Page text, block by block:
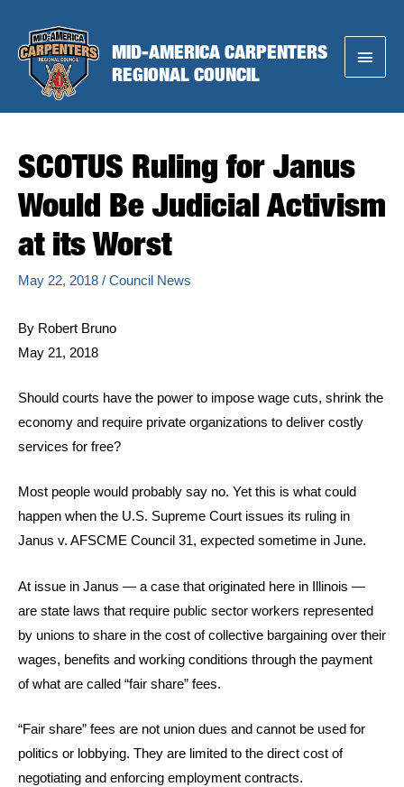
content
MID-AMERICA CARPENTERS
REGIONAL COUNCIL
Main
SCOTUS Ruling for Janus
Would Be Judicial Activism
at its Worst
May 22, 2018 / Council News
By Robert Bruno
May 21, 2018
Should courts have the power to impose wage cuts, shrink the
economy and require private organizations to deliver costly
services for free?
Most people would probably say no. Yet this is what could
happen when the U.S. Supreme Court issues its ruling in
Janus v. AFSCME Council 31, expected sometime in June.
At issue in Janus — a case that originated here in Illinois —
are state laws that require public sector workers represented
by unions to share in the cost of collective bargaining over their
wages, benefits and working conditions through the payment
of what are called “fair share” fees.
“Fair share” fees are not union dues and cannot be used for
politics or lobbying. They are limited to the direct cost of
negotiating and enforcing employment contracts.